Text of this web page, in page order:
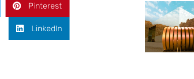
Pinterest
LinkedIn